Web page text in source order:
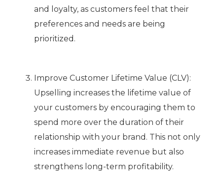
and loyalty, as customers feel that their
preferences and needs are being
prioritized.
Improve Customer Lifetime Value (CLV):
Upselling increases the lifetime value of
your customers by encouraging them to
spend more over the duration of their
relationship with your brand. This not only
increases immediate revenue but also
strengthens long-term profitability.